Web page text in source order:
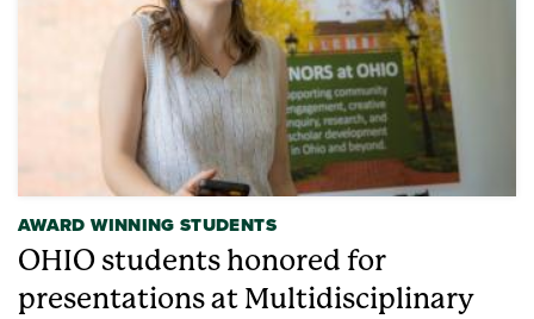
AWARD WINNING STUDENTS
OHIO students honored for
presentations at Multidisciplinary